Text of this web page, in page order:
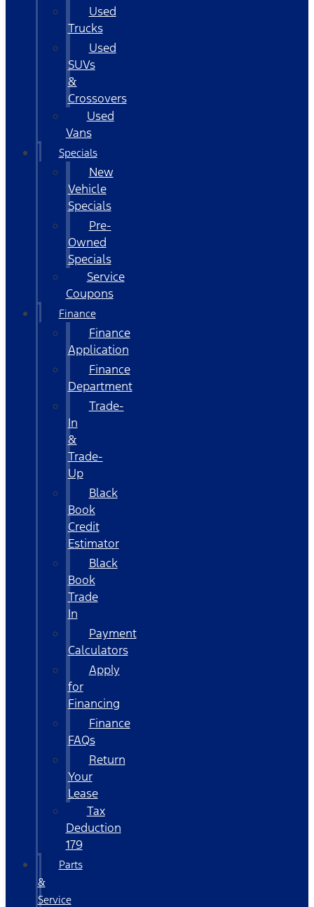
Used
Trucks
Used
SUVs
&
Crossovers
Used
Vans
Specials
New
Vehicle
Specials
Pre-
Owned
Specials
Service
Coupons
Finance
Finance
Application
Finance
Department
Trade-
In
&
Trade-
Up
Black
Book
Credit
Estimator
Black
Book
Trade
In
Payment
Calculators
Apply
for
Financing
Finance
FAQs
Return
Your
Lease
Tax
Deduction
179
Parts
&
Service